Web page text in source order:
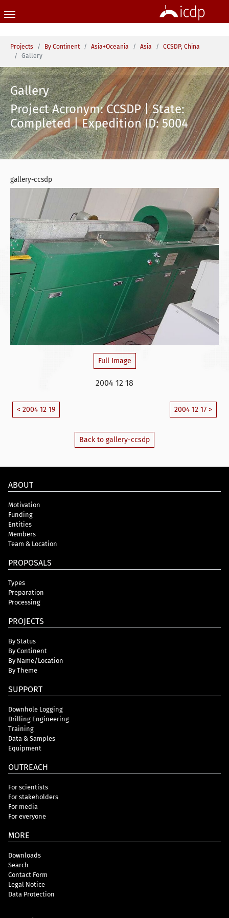
You are here:
Projects By Continent Asia+Oceania Asia
CCSDP, China
Gallery
Gallery
Project Acronym: CCSDP | State:
Completed | Expedition ID: 5004
gallery-ccsdp
Full Image
2004 12 18
< 2004 12 19 2004 12 17 >
Back to gallery-ccsdp
ABOUT
Motivation
Funding
Entities
Members
Team & Location
PROPOSALS
Types
Preparation
Processing
PROJECTS
By Status
By Continent
By Name/Location
By Theme
SUPPORT
Downhole Logging
Drilling Engineering
Training
Data & Samples
Equipment
OUTREACH
For scientists
For stakeholders
For media
For everyone
MORE
Downloads
Search
Contact Form
Legal Notice
Data Protection